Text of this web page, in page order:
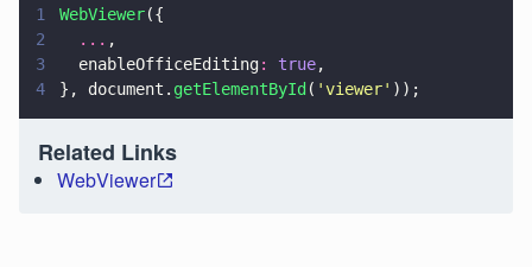
1 WebViewer({
2
  ...
,
3
  enableOfficeEditing
: true,
4
}, document. getElementById ( 'viewer' ));
Related Links
WebViewer